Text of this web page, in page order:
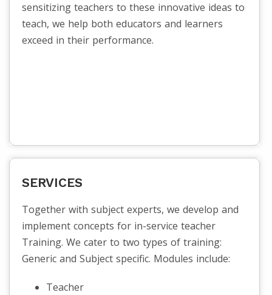
sensitizing teachers to these innovative ideas to
teach, we help both educators and learners
exceed in their performance.
SERVICES
Together with subject experts, we develop and
implement concepts for in-service teacher
Training. We cater to two types of training:
Generic and Subject specific. Modules include:
Teacher